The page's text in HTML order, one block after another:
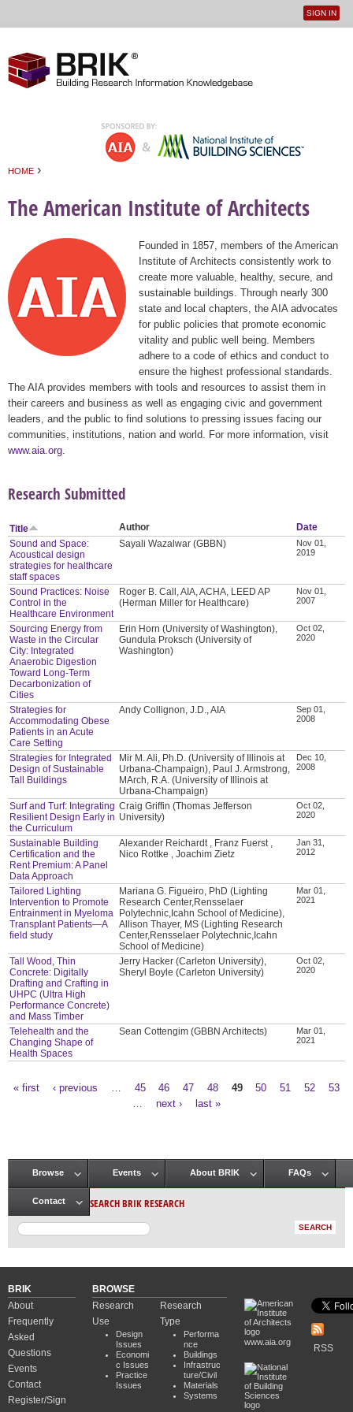
User
SIGN IN
HOME ›
The American Institute of Architects
Founded in 1857, members of the American
Institute of Architects consistently work to
create more valuable, healthy, secure, and
sustainable buildings. Through nearly 300
state and local chapters, the AIA advocates
for public policies that promote economic
vitality and public well being. Members
adhere to a code of ethics and conduct to
ensure the highest professional standards.
The AIA provides members with tools and resources to assist them in
their careers and business as well as engaging civic and government
leaders, and the public to find solutions to pressing issues facing our
communities, institutions, nation and world. For more information, visit
www.aia.org
Research Submitted
Title Author
Date
Sound and Space:
Acoustical design
strategies for healthcare
staff spaces
Sayali Wazalwar (GBBN)
Nov 01,
2019
Sound Practices: Noise
Control in the
Healthcare Environment
Roger B. Call, AIA, ACHA, LEED AP
(Herman Miller for Healthcare)
Nov 01,
2007
Sourcing Energy from
Waste in the Circular
City: Integrated
Anaerobic Digestion
Toward Long-Term
Decarbonization of
Cities
Erin Horn (University of Washington),
Gundula Proksch (University of
Washington)
Oct 02,
2020
Strategies for
Accommodating Obese
Patients in an Acute
Care Setting
Andy Collignon, J.D., AIA
Sep 01,
2008
Strategies for Integrated
Design of Sustainable
Tall Buildings
Mir M. Ali, Ph.D. (University of Illinois at
Urbana-Champaign), Paul J. Armstrong,
MArch, R.A. (University of Illinois at
Urbana-Champaign)
Dec 10,
2008
Surf and Turf: Integrating
Resilient Design Early in
the Curriculum
Craig Griffin (Thomas Jefferson
University)
Oct 02,
2020
Sustainable Building
Certification and the
Rent Premium: A Panel
Data Approach
Alexander Reichardt , Franz Fuerst ,
Nico Rottke , Joachim Zietz
Jan 31,
2012
Tailored Lighting
Intervention to Promote
Entrainment in Myeloma
Transplant Patients—A
field study
Mariana G. Figueiro, PhD (Lighting
Research Center,Rensselaer
Polytechnic,Icahn School of Medicine),
Allison Thayer, MS (Lighting Research
Center,Rensselaer Polytechnic,Icahn
School of Medicine)
Mar 01,
2021
Tall Wood, Thin
Concrete: Digitally
Drafting and Crafting in
UHPC (Ultra High
Performance Concrete)
and Mass Timber
Jerry Hacker (Carleton University),
Sheryl Boyle (Carleton University)
Oct 02,
2020
Telehealth and the
Changing Shape of
Health Spaces
Sean Cottengim (GBBN Architects)
Mar 01,
2021
« first ‹ previous 45 46 47 48 49 50 51 52
53
next › last »
Main menu
Browse Events About BRIK FAQs
Contact SEARCH BRIK RESEARCH
BRIK
About
Frequently
Asked
Questions
Events
Contact
Register/Sign
BROWSE
Research
Use
Design
Issues
Economi
c Issues
Practice
Issues
Research
Type
Performa
nce
Buildings
Infrastruc
ture/Civil
Materials
Systems
www.aia.org
RSS